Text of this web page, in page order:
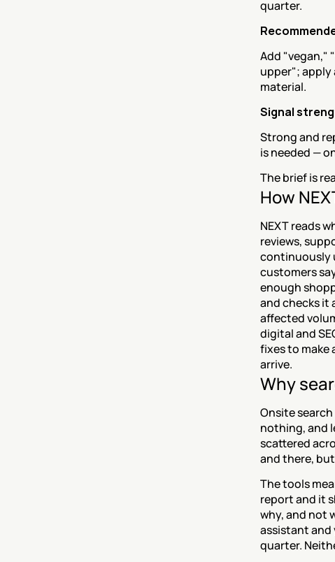
quarter.
Add "vegan,"
upper"; apply
material.
Signal
Strong and
is needed —
The brief is
How
NEXT reads
reviews,
continuously
customers
enough
and checks it
affected
digital and
fixes to make
arrive.
Why
Onsite
nothing, and
scattered
and there,
The tools
report and it
why, and not
assistant
quarter.